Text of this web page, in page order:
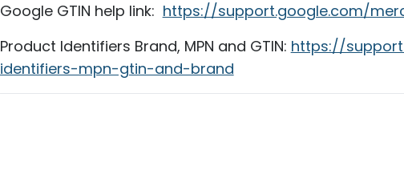
Google GTIN help link: https://support.google.com/
Product Identifiers Brand, MPN and GTIN: https://
identifiers-mpn-gtin-and-brand